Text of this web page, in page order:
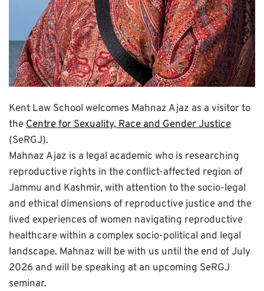
Kent Law School welcomes Mahnaz Ajaz as a visitor to
theCentre for Sexuality, Race and Gender Justice
(SeRGJ).
Mahnaz Ajaz is a legal academic who is researching
reproductive rights in the conflict-affected region of
Jammu and Kashmir, with attention to the socio-legal
and ethical dimensions of reproductive justice and the
lived experiences of women navigating reproductive
healthcare within a complex socio-political and legal
landscape. Mahnaz will be with us until the end of July
2026 and will be speaking at an upcoming SeRGJ
seminar.